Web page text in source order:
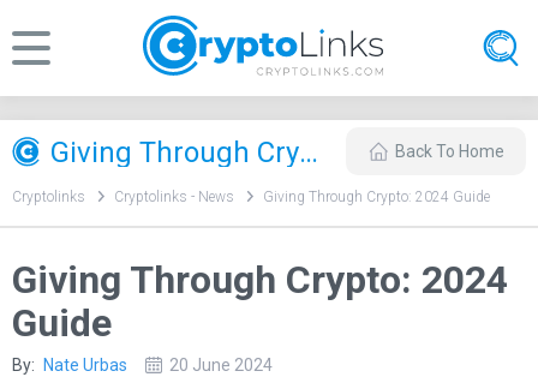
Giving Through Crypto: 2024 Guide Back To Home
Cryptolinks Cryptolinks - News Giving Through Crypto: 2024 Guide
Giving Through Crypto: 2024
Guide
By: Nate Urbas 20 June 2024